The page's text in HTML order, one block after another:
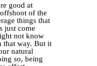
good at
of the
things that
just come
not know
that way. But it
natural
so, being